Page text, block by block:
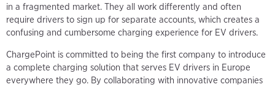
in a fragmented market. They all work differently and often
require drivers to sign up for separate accounts, which creates a
confusing and cumbersome charging experience for EV drivers.
ChargePoint is committed to being the first company to introduce
a complete charging solution that serves EV drivers in Europe
everywhere they go. By collaborating with innovative companies